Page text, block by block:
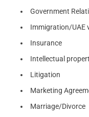
Government
Immigration/UAE
Insurance
Intellectual
Litigation
Marketing
Marriage/Divorce